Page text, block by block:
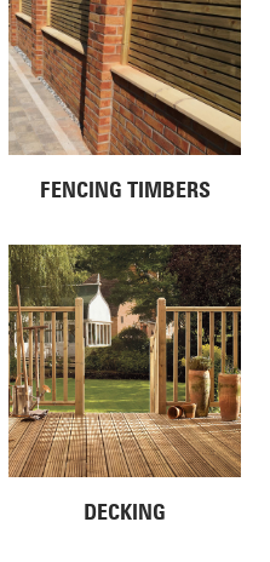
FENCING TIMBERS
DECKING